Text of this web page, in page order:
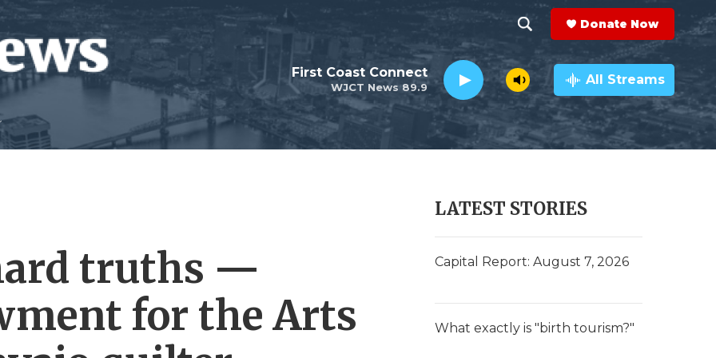
h
o
w
e
r
h
e
a
r
c
h
Q
y
Donate Now
WJCT News 89.9
First Coast Connect All Streams
truths —
for the Arts
LATEST STORIES
Capital Report: August 7, 2026
What exactly is "birth tourism?"